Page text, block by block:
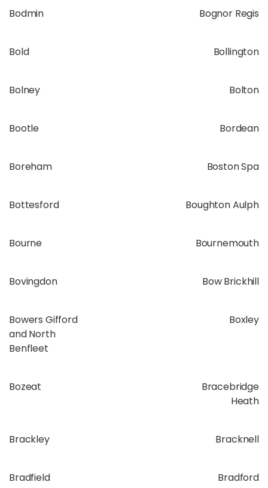
Bodmin Bognor Regis
Bold Bollington
Bolney Bolton
Bootle Bordean
Boreham Boston Spa
Bottesford Boughton Aulph
Bourne Bournemouth
Bovingdon Bow Brickhill
Bowers Gifford
and North
Benfleet
Boxley
Bozeat
Bracebridge
Heath
Brackley Bracknell
Bradfield Bradford